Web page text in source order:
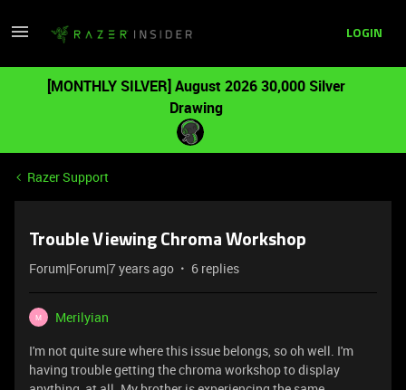
LOGIN
[MONTHLY SILVER] August 2026 30,000 Silver
Drawing
Razer Support
Trouble Viewing Chroma Workshop
Forum|Forum|7 years ago 6 replies
M
Merilyian
I'm not quite sure where this issue belongs, so oh well. I'm
having trouble getting the chroma workshop to display